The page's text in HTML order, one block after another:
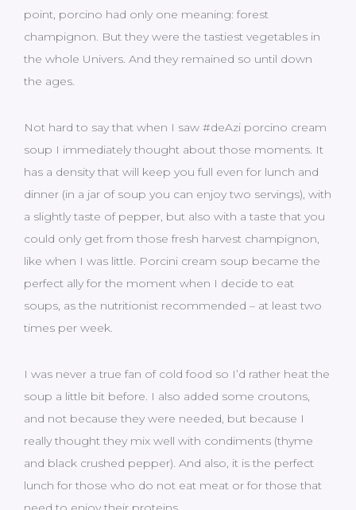
point, porcino had only one meaning: forest
champignon. But they were the tastiest vegetables in
the whole Univers. And they remained so until down
the ages.
Not hard to say that when I saw #deAzi porcino cream
soup I immediately thought about those moments. It
has a density that will keep you full even for lunch and
dinner (in a jar of soup you can enjoy two servings), with
a slightly taste of pepper, but also with a taste that you
could only get from those fresh harvest champignon,
like when I was little. Porcini cream soup became the
perfect ally for the moment when I decide to eat
soups, as the nutritionist recommended – at least two
times per week.
I was never a true fan of cold food so I’d rather heat the
soup a little bit before. I also added some croutons,
and not because they were needed, but because I
really thought they mix well with condiments (thyme
and black crushed pepper). And also, it is the perfect
lunch for those who do not eat meat or for those that